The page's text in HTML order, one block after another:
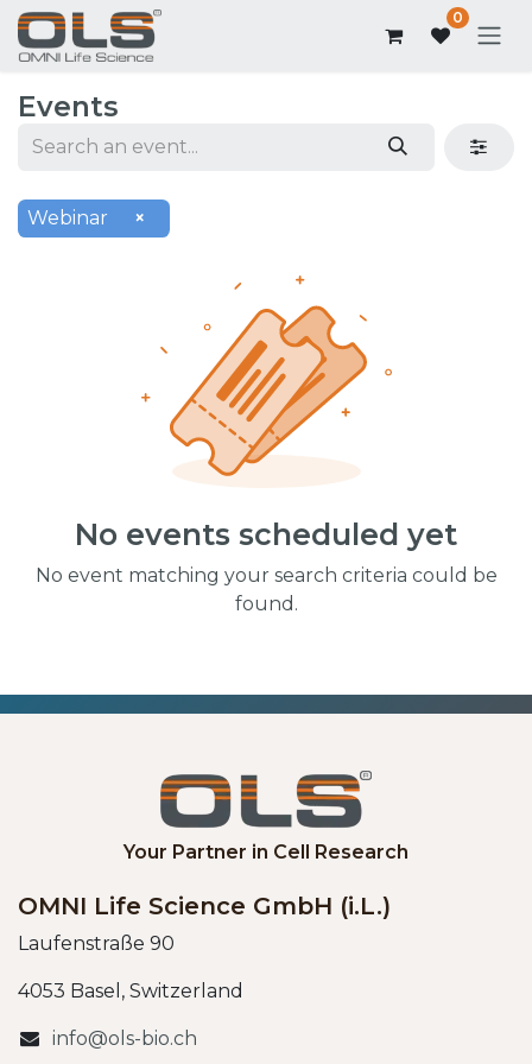
0
Events
Webinar ×
No events scheduled yet
No event matching your search criteria could be
found.
Your Partner in Cell Research
OMNI Life Science GmbH (i.L.)
Laufenstraße 90
4053 Basel, Switzerland
info@ols-bio.ch